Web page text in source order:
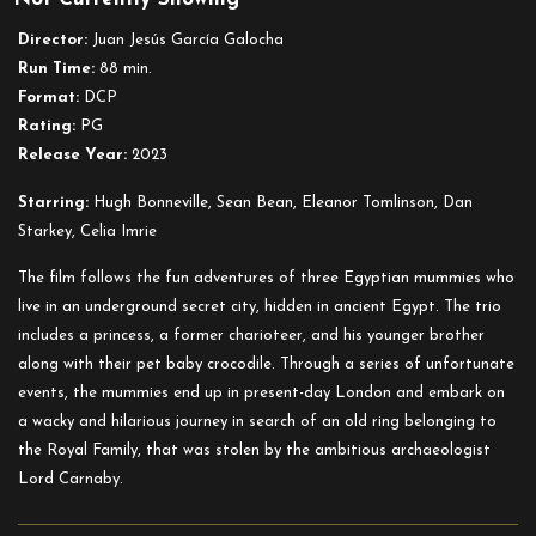
Director: Juan Jesús García Galocha
Run Time: 88 min.
Format: DCP
Rating: PG
Release Year: 2023
Starring: Hugh Bonneville, Sean Bean, Eleanor Tomlinson, Dan
Starkey, Celia Imrie
The film follows the fun adventures of three Egyptian mummies who
live in an underground secret city, hidden in ancient Egypt. The trio
includes a princess, a former charioteer, and his younger brother
along with their pet baby crocodile. Through a series of unfortunate
events, the mummies end up in present-day London and embark on
a wacky and hilarious journey in search of an old ring belonging to
the Royal Family, that was stolen by the ambitious archaeologist
Lord Carnaby.